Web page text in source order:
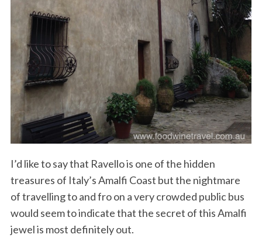
I’d like to say that Ravello is one of the hidden
treasures of Italy’s Amalfi Coast but the nightmare
of travelling to and fro on a very crowded public bus
would seem to indicate that the secret of this Amalfi
jewel is most definitely out.